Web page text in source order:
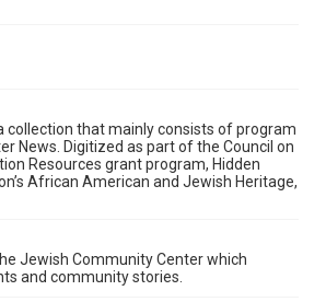
collection that mainly consists of program
News. Digitized as part of the Council on
Resources grant program, Hidden
African American and Jewish Heritage,
Jewish Community Center which
and community stories.